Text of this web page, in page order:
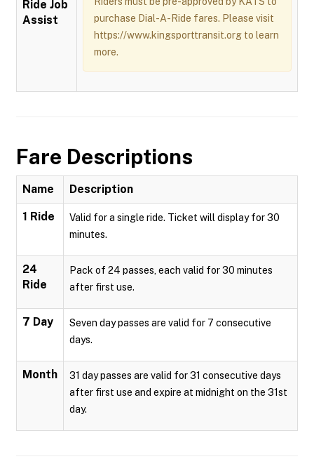
Ride Job
Assist
purchase Dial-A-Ride fares. Please visit
https://www.kingsporttransit.org to learn
more.
Fare Descriptions
Name Description
1 Ride
Valid for a single ride. Ticket will display for 30
minutes.
24
Ride
Pack of 24 passes, each valid for 30 minutes
after first use.
7 Day
Seven day passes are valid for 7 consecutive
days.
Month
31 day passes are valid for 31 consecutive days
after first use and expire at midnight on the 31st
day.